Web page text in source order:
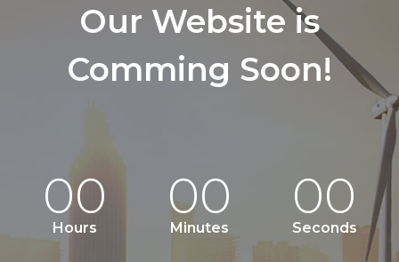
Our Website is
Comming Soon!
00
Hours
00
Minutes
00
Seconds